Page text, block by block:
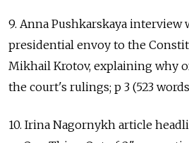
9. Anna Pushkarskaya interview
presidential envoy to the
Mikhail Krotov, explaining why
the court's rulings; p 3 (523
10. Irina Nagornykh article